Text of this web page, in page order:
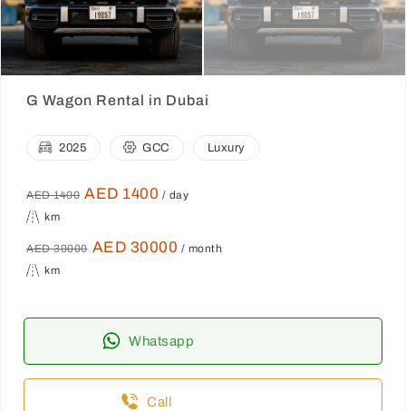
G Wagon Rental in Dubai
2025 GCC Luxury
AED 1400 AED 1400 / day
km
AED 30000 AED 30000 / month
km
Whatsapp
Call